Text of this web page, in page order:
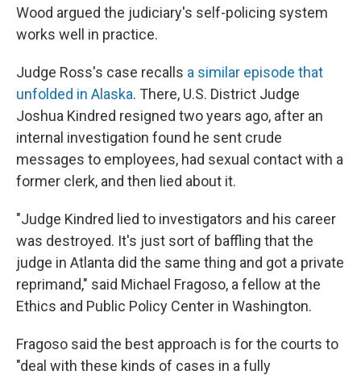
Wood argued the judiciary's self-policing system
works well in practice.
Judge Ross's case recalls a similar episode that
unfolded in Alaska. There, U.S. District Judge
Joshua Kindred resigned two years ago, after an
internal investigation found he sent crude
messages to employees, had sexual contact with a
former clerk, and then lied about it.
"Judge Kindred lied to investigators and his career
was destroyed. It's just sort of baffling that the
judge in Atlanta did the same thing and got a private
reprimand," said Michael Fragoso, a fellow at the
Ethics and Public Policy Center in Washington.
Fragoso said the best approach is for the courts to
"deal with these kinds of cases in a fully